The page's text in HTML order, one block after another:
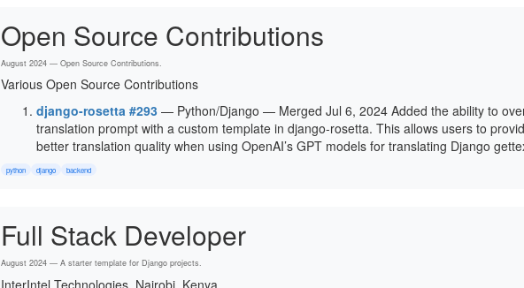
Open Source Contributions
August 2024 — Open Source Contributions.
Various Open Source Contributions
django-rosetta #293 — Python/Django — Merged Jul 6, 2024 Added the ability to
translation prompt with a custom template in django-rosetta. This allows users to
better translation quality when using OpenAI’s GPT models for translating Django
python django backend
Full Stack Developer
August 2024 — A starter template for Django projects.
InterIntel Technologies, Nairobi, Kenya